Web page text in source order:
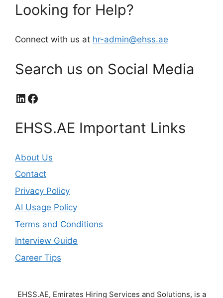
Looking for Help?
Connect with us at hr-admin@ehss.ae
Search us on Social Media
LinkedIn
Facebook
EHSS.AE Important Links
About Us
Contact
Privacy Policy
AI Usage Policy
Terms and Conditions
Interview Guide
Career Tips
EHSS.AE, Emirates Hiring Services and Solutions, is a